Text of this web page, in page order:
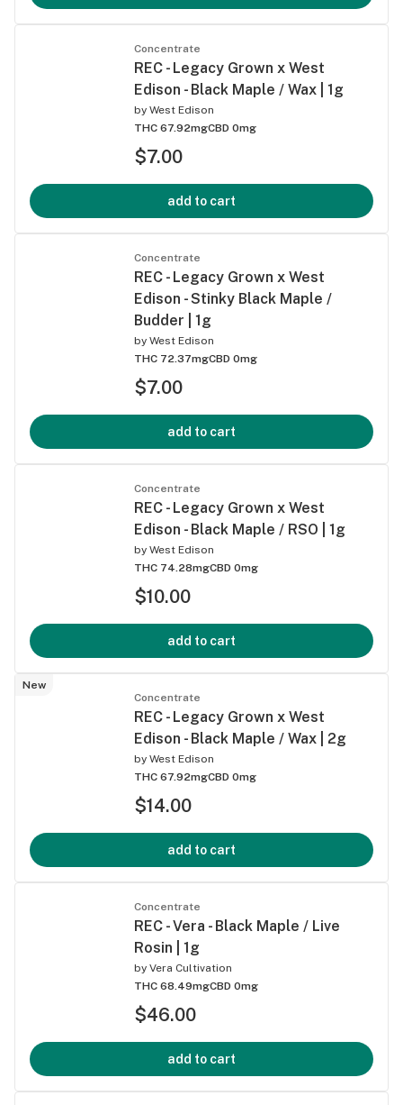
Concentrate
REC - Legacy Grown x West
Edison - Black Maple / Wax | 1g
by West Edison
THC 67.92mgCBD 0mg
$7.00
add to cart
Concentrate
REC - Legacy Grown x West
Edison - Stinky Black Maple /
Budder | 1g
by West Edison
THC 72.37mgCBD 0mg
$7.00
add to cart
Concentrate
REC - Legacy Grown x West
Edison - Black Maple / RSO | 1g
by West Edison
THC 74.28mgCBD 0mg
$10.00
add to cart
New
Concentrate
REC - Legacy Grown x West
Edison - Black Maple / Wax | 2g
by West Edison
THC 67.92mgCBD 0mg
$14.00
add to cart
Concentrate
REC - Vera - Black Maple / Live
Rosin | 1g
by Vera Cultivation
THC 68.49mgCBD 0mg
$46.00
add to cart